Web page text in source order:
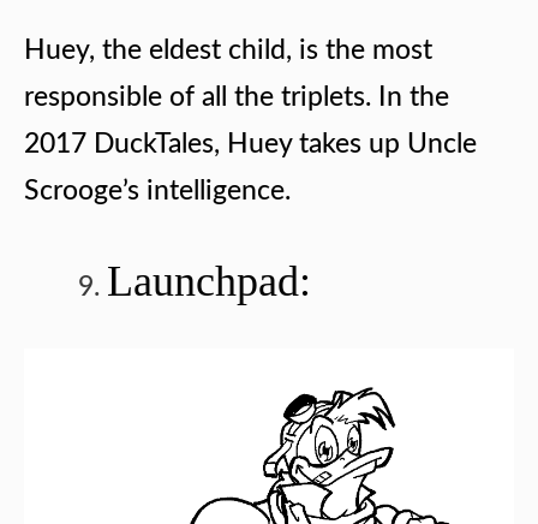
Huey, the eldest child, is the most
responsible of all the triplets. In the
2017 DuckTales, Huey takes up Uncle
Scrooge’s intelligence.
Launchpad: